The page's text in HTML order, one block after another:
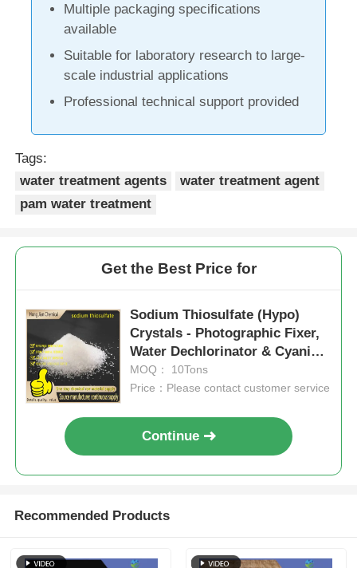
Multiple packaging specifications
available
Suitable for laboratory research to large-
scale industrial applications
Professional technical support provided
Tags:
water treatment agents
water treatment agent
pam water treatment
Get the Best Price for
Sodium Thiosulfate (Hypo)
Crystals - Photographic Fixer,
Water Dechlorinator & Cyanide
Antidote for Industrial Use
MOQ： 10Tons
Price：Please contact customer service
Continue
Recommended Products